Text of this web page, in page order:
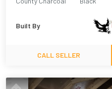
Built By
CALL SELLER